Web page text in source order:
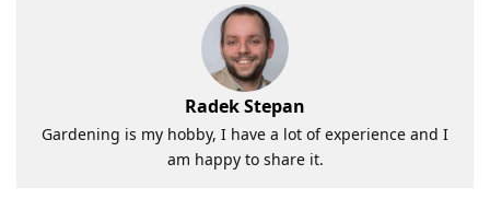
Radek Stepan
Gardening is my hobby, I have a lot of experience and I
am happy to share it.